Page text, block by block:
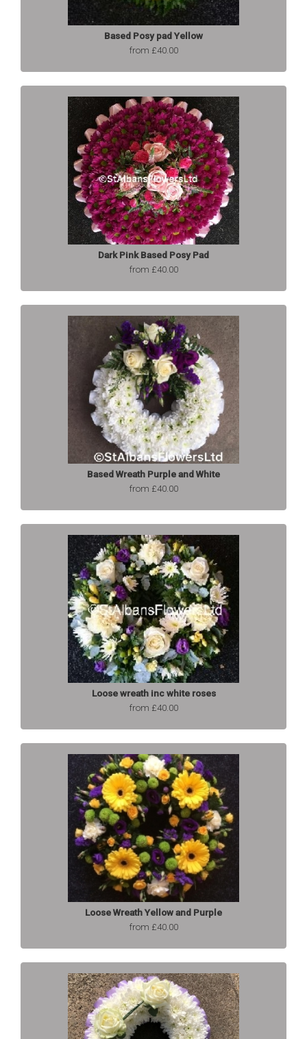
Based Posy pad Yellow
from £40.00
Dark Pink Based Posy Pad
from £40.00
Based Wreath Purple and White
from £40.00
Loose wreath inc white roses
from £40.00
Loose Wreath Yellow and Purple
from £40.00